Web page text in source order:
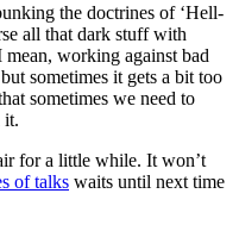
the doctrines of ‘Hell-
all that dark stuff with
working against bad
sometimes it gets a bit too
sometimes we need to
it.
for a little while. It won’t
of talks waits until next time